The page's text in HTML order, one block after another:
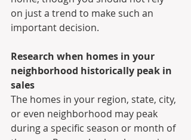
on just a trend to make such an
important decision.
Research when homes in your
neighborhood historically peak in
sales
The homes in your region, state, city,
or even neighborhood may peak
during a specific season or month of